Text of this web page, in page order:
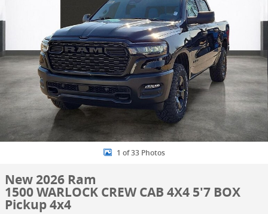
1 of 33 Photos
New 2026 Ram
1500 WARLOCK CREW CAB 4X4 5'7 BOX
Pickup 4x4